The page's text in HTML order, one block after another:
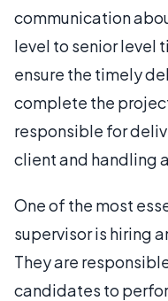
communication
level to senior level
ensure the timely
complete the
responsible for
client and handling
One of the most
supervisor is hiring
They are
candidates to